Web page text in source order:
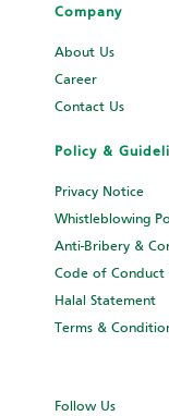
Company
About Us
Career
Contact Us
Policy &
Privacy Notice
Whistleblowing
Anti-Bribery &
Code of Conduct
Halal Statement
Terms &
Follow Us